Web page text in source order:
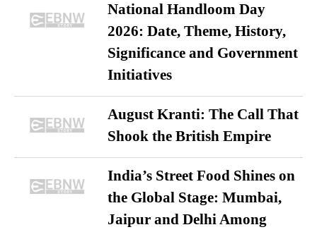
National Handloom Day
2026: Date, Theme, History,
Significance and Government
Initiatives
August Kranti: The Call That
Shook the British Empire
India’s Street Food Shines on
the Global Stage: Mumbai,
Jaipur and Delhi Among